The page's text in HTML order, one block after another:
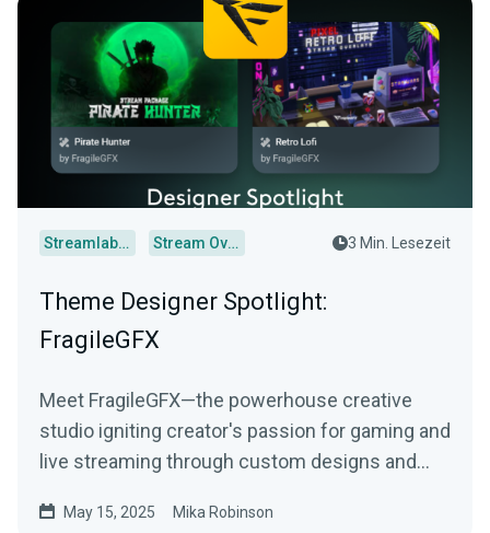
Streamlabs Desktop Stream Overlays 3 Min. Lesezeit
Theme Designer Spotlight:
FragileGFX
Meet FragileGFX—the powerhouse creative
studio igniting creator's passion for gaming and
live streaming through custom designs and
May 15, 2025 Mika Robinson